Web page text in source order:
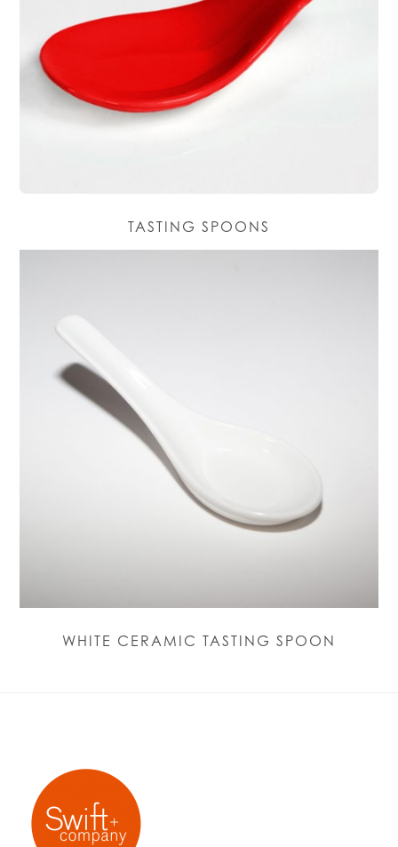
TASTING SPOONS
WHITE CERAMIC TASTING SPOON